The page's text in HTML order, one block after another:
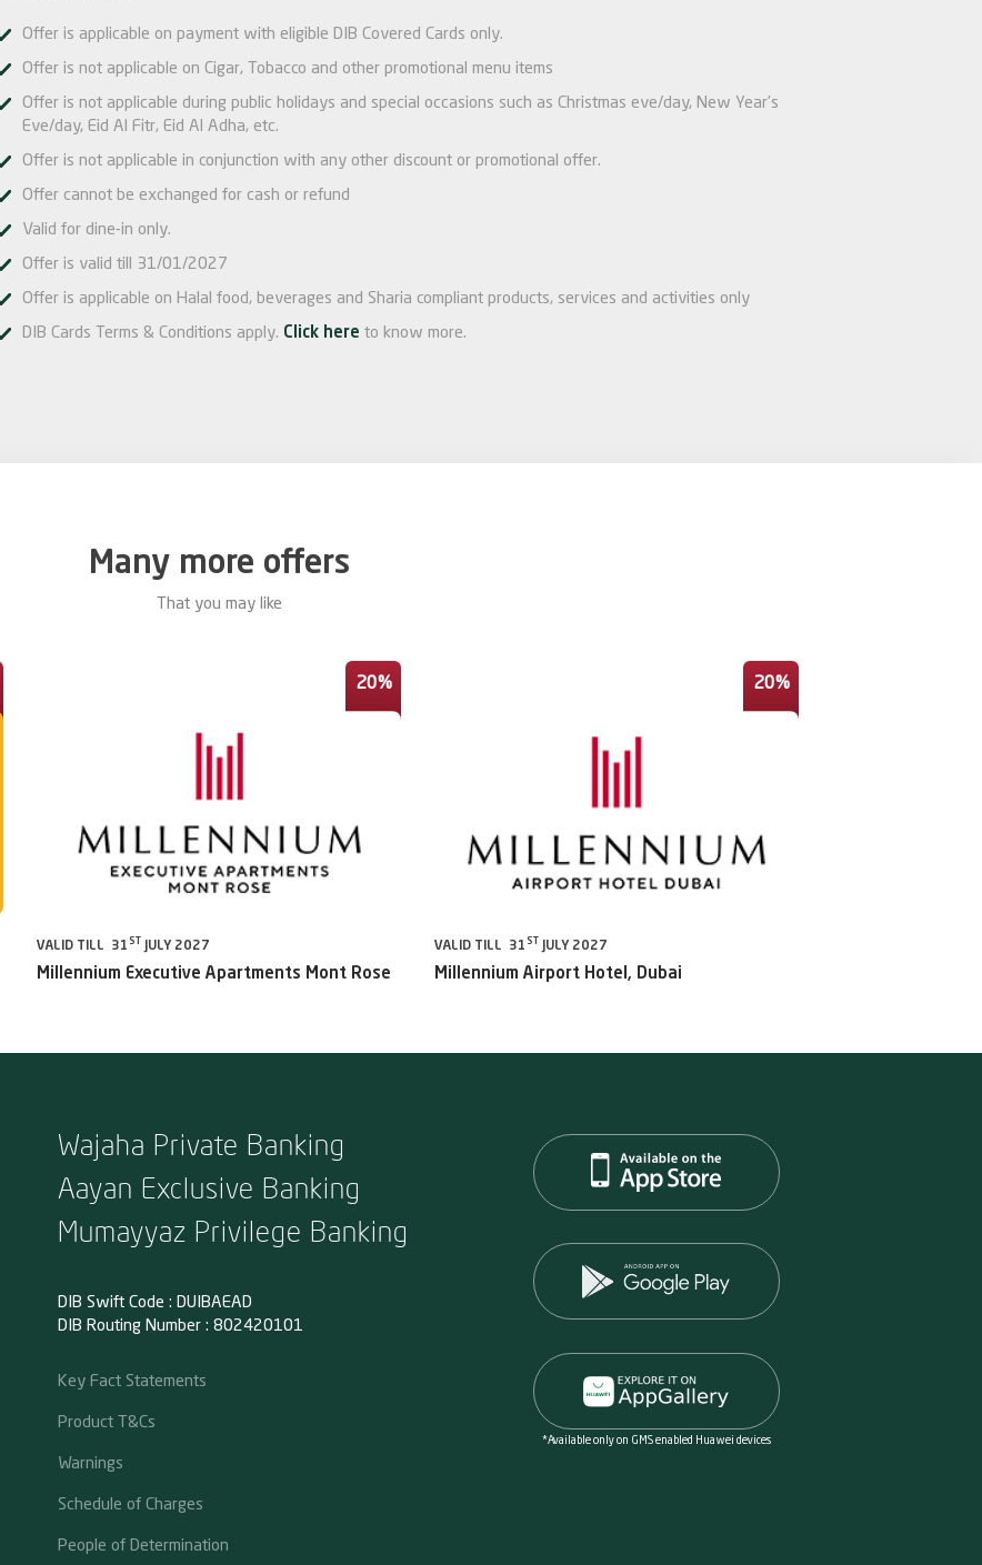
Offer is applicable on payment with eligible DIB Covered Cards only.
Offer is not applicable on Cigar, Tobacco and other promotional menu items
Offer is not applicable during public holidays and special occasions such as Christmas eve/day, New Year’s
Eve/day, Eid Al Fitr, Eid Al Adha, etc.
Offer is not applicable in conjunction with any other discount or promotional offer.
Offer cannot be exchanged for cash or refund
Valid for dine-in only.
Offer is valid till 31/01/2027
Offer is applicable on Halal food, beverages and Sharia compliant products, services and activities only
DIB Cards Terms & Conditions apply. Click here to know more.
Many more offers
That you may like
20%
VALID TILL 31 ST JULY 2027
Millennium Executive Apartments Mont Rose
20%
VALID TILL 31 ST JULY 2027
Millennium Airport Hotel, Dubai
Wajaha Private Banking
Aayan Exclusive Banking
Mumayyaz Privilege Banking
DIB Swift Code : DUIBAEAD
DIB Routing Number : 802420101
Key Fact Statements
Product T&Cs
Warnings
Schedule of Charges
People of Determination
*Available only on GMS enabled Huawei devices